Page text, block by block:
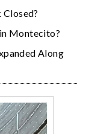
Montecito?
Along